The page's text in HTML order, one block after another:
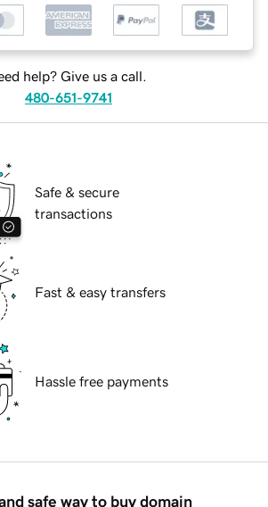
help? Give us a call.
480-651-9741
Safe & secure
transactions
Fast & easy transfers
Hassle free payments
safe way to buy domain